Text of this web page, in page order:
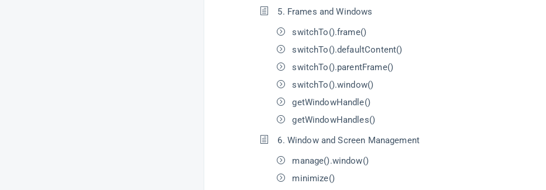
5. Frames and Windows
switchTo().frame()
switchTo().defaultContent()
switchTo().parentFrame()
switchTo().window()
getWindowHandle()
getWindowHandles()
6. Window and Screen Management
manage().window()
minimize()